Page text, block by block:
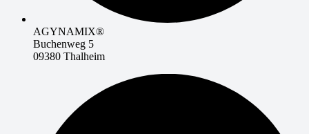
AGYNAMIX®
Buchenweg 5
09380 Thalheim